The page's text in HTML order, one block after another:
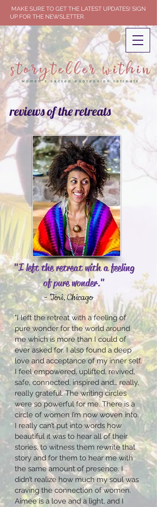
storyteller within
MAKE SURE TO GET THE LATEST UPDATES! SIGN
UP FOR THE NEWSLETTER.
women's sacred expression retreats
reviews of the retreats
"I left the retreat with a feeling
of pure wonder."
- Tori, Chicago
"I left the retreat with a feeling of
pure wonder for the world around
me which is more than I could of
ever asked for. I also found a deep
love and acceptance of my inner self.
I feel empowered, uplifted, revived,
safe, connected, inspired and… really,
really grateful. The writing circles
were so powerful for me. There is a
circle of women I’m now woven into.
I really can’t put into words how
beautiful it was to hear all of their
stories, to witness them rewrite that
story and for them to hear me with
the same amount of presence. I
didn’t realize how much my soul was
craving the connection of women.
Aimee is a love and a light, and I